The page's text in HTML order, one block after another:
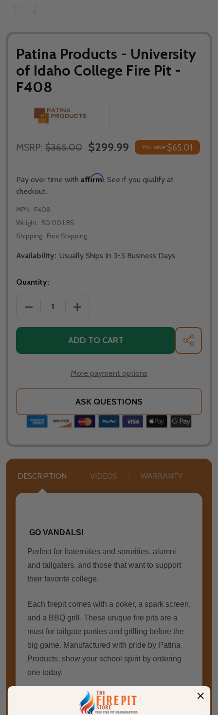
Patina Products - University
of Idaho College Fire Pit -
F408
MSRP: $365.00 $299.99 You save $65.01
Pay over time with Affirm. See if you qualify at
checkout.
MPN: F408
Weight: 50.00 LBS
Shipping: Free Shipping
Availability: Usually Ships In 3-5 Business Days
Quantity:
ADD TO CART SHARE
More payment options
ASK QUESTIONS
DESCRIPTION VIDEOS WARRANTY
GO VANDALS!
Perfect for fraternities and sororities, alumni
and tailgaters, and those that want to support
their favorite college.
Each firepit comes with a poker, a spark screen,
and a BBQ grill. These unique fire pits are a
must for tailgate parties and grilling before the
big game. Manufactured with pride by Patina
Products, show your school spirit by ordering
one today.
Natural rust patina finish ages beautifully